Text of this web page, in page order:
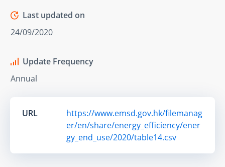
Last updated on
24/09/2020
Update Frequency
Annual
URL
https://www.emsd.gov.hk/filemanag
er/en/share/energy_efficiency/ener
gy_end_use/2020/table14.csv